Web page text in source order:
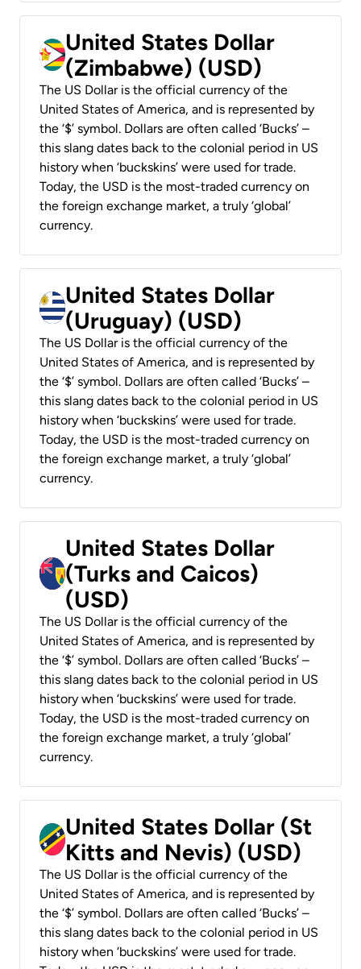
United States Dollar
(Zimbabwe) (USD)
The US Dollar is the official currency of the
United States of America, and is represented by
the ‘$’ symbol. Dollars are often called ‘Bucks’ –
this slang dates back to the colonial period in US
history when ‘buckskins’ were used for trade.
Today, the USD is the most-traded currency on
the foreign exchange market, a truly ‘global’
currency.
United States Dollar
(Uruguay) (USD)
The US Dollar is the official currency of the
United States of America, and is represented by
the ‘$’ symbol. Dollars are often called ‘Bucks’ –
this slang dates back to the colonial period in US
history when ‘buckskins’ were used for trade.
Today, the USD is the most-traded currency on
the foreign exchange market, a truly ‘global’
currency.
United States Dollar
(Turks and Caicos)
(USD)
The US Dollar is the official currency of the
United States of America, and is represented by
the ‘$’ symbol. Dollars are often called ‘Bucks’ –
this slang dates back to the colonial period in US
history when ‘buckskins’ were used for trade.
Today, the USD is the most-traded currency on
the foreign exchange market, a truly ‘global’
currency.
United States Dollar (St
Kitts and Nevis) (USD)
The US Dollar is the official currency of the
United States of America, and is represented by
the ‘$’ symbol. Dollars are often called ‘Bucks’ –
this slang dates back to the colonial period in US
history when ‘buckskins’ were used for trade.